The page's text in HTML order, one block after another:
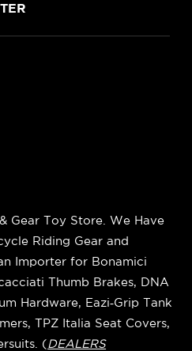
Gear Toy Store. We Have
Riding Gear and
Importer for Bonamici
Thumb Brakes, DNA
Hardware, Eazi‑Grip Tank
TPZ Italia Seat Covers,
(DEALERS